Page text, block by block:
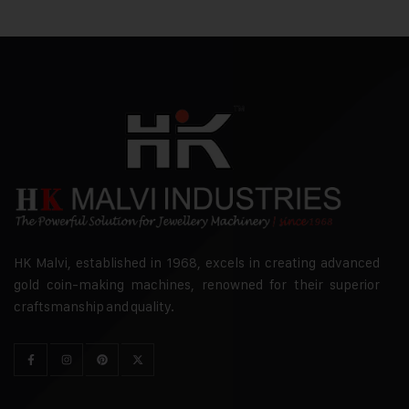
HK Malvi, established in 1968, excels in creating advanced
gold coin-making machines, renowned for their superior
craftsmanship and quality.